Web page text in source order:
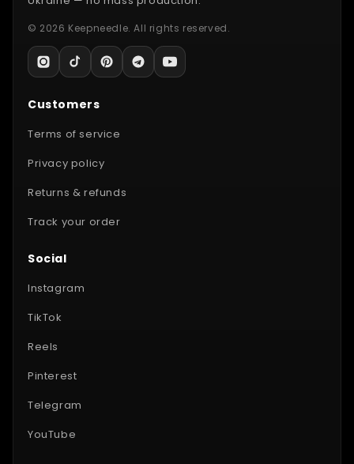
© 2026 Keepneedle. All rights reserved.
Customers
Terms of service
Privacy policy
Returns & refunds
Track your order
Social
Instagram
TikTok
Reels
Pinterest
Telegram
YouTube